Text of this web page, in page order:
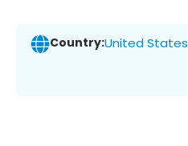
Country:United States